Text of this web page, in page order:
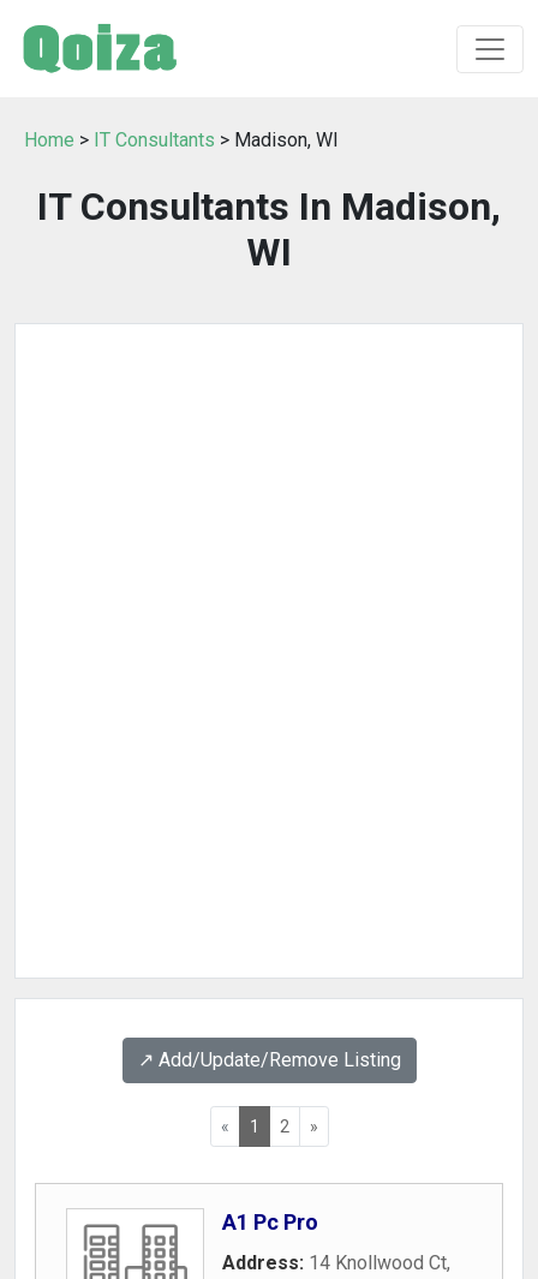
Home > IT Consultants > Madison, WI
IT Consultants In Madison,
WI
↗️ Add/Update/Remove Listing
« 1 2 »
A1 Pc Pro
Address: 14 Knollwood Ct,